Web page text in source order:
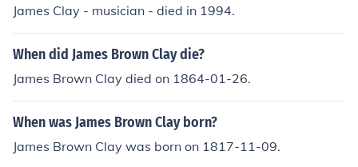
James Clay - musician - died in 1994.
When did James Brown Clay die?
James Brown Clay died on 1864-01-26.
When was James Brown Clay born?
James Brown Clay was born on 1817-11-09.